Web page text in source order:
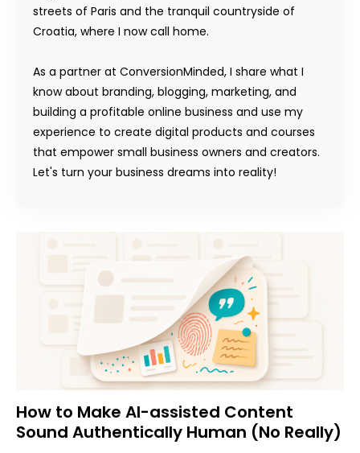
streets of Paris and the tranquil countryside of
Croatia, where I now call home.
As a partner at ConversionMinded, I share what I
know about branding, blogging, marketing, and
building a profitable online business and use my
experience to create digital products and courses
that empower small business owners and creators.
Let's turn your business dreams into reality!
How to Make AI-assisted Content
Sound Authentically Human (No Really)